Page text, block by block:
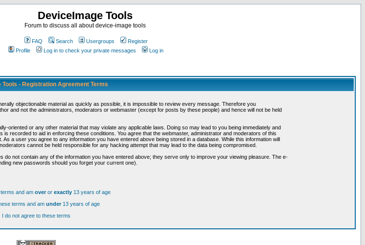
DeviceImage Tools
Forum to discuss all about device-image tools
FAQ Search Usergroups
Register
Profile
Log in to check your private messages Log in
Tools - Registration Agreement Terms
objectionable material as quickly as possible, it is impossible to review every message. Therefore you
and not the administrators, moderators or webmaster (except for posts by these people) and hence will not be held
oriented or any other material that may violate any applicable laws. Doing so may lead to you being immediately and
recorded to aid in enforcing these conditions. You agree that the webmaster, administrator and moderators of this
a user you agree to any information you have entered above being stored in a database. While this information will
cannot be held responsible for any hacking attempt that may lead to the data being compromised.
not contain any of the information you have entered above; they serve only to improve your viewing pleasure. The e-
new passwords should you forget your current one).
and am overor exactly 13 years of age
terms and am under13 years of age
I do not agree to these terms